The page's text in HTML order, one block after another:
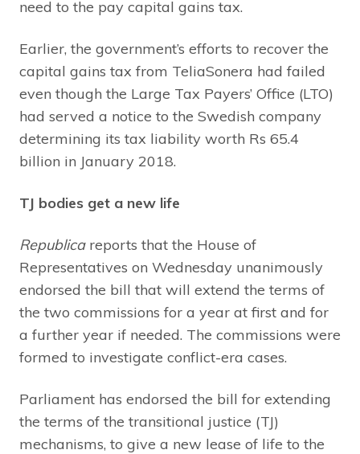
need to the pay capital gains tax.
Earlier, the government’s efforts to recover the
capital gains tax from TeliaSonera had failed
even though the Large Tax Payers’ Office (LTO)
had served a notice to the Swedish company
determining its tax liability worth Rs 65.4
billion in January 2018.
TJ bodies get a new life
Republicareports that the House of
Representatives on Wednesday unanimously
endorsed the bill that will extend the terms of
the two commissions for a year at first and for
a further year if needed. The commissions were
formed to investigate conflict-era cases.
Parliament has endorsed the bill for extending
the terms of the transitional justice (TJ)
mechanisms, to give a new lease of life to the